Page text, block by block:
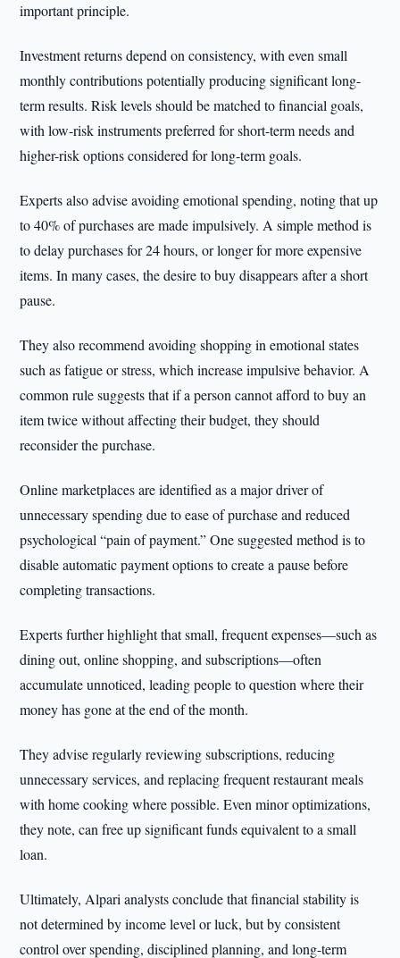
important principle.
Investment returns depend on consistency, with even small
monthly contributions potentially producing significant long-
term results. Risk levels should be matched to financial goals,
with low-risk instruments preferred for short-term needs and
higher-risk options considered for long-term goals.
Experts also advise avoiding emotional spending, noting that up
to 40% of purchases are made impulsively. A simple method is
to delay purchases for 24 hours, or longer for more expensive
items. In many cases, the desire to buy disappears after a short
pause.
They also recommend avoiding shopping in emotional states
such as fatigue or stress, which increase impulsive behavior. A
common rule suggests that if a person cannot afford to buy an
item twice without affecting their budget, they should
reconsider the purchase.
Online marketplaces are identified as a major driver of
unnecessary spending due to ease of purchase and reduced
psychological “pain of payment.” One suggested method is to
disable automatic payment options to create a pause before
completing transactions.
Experts further highlight that small, frequent expenses—such as
dining out, online shopping, and subscriptions—often
accumulate unnoticed, leading people to question where their
money has gone at the end of the month.
They advise regularly reviewing subscriptions, reducing
unnecessary services, and replacing frequent restaurant meals
with home cooking where possible. Even minor optimizations,
they note, can free up significant funds equivalent to a small
loan.
Ultimately, Alpari analysts conclude that financial stability is
not determined by income level or luck, but by consistent
control over spending, disciplined planning, and long-term